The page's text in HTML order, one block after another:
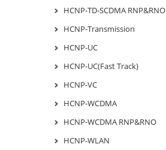
HCNP-TD-SCDMA RNP&RNO
HCNP-Transmission
HCNP-UC
HCNP-UC(Fast Track)
HCNP-VC
HCNP-WCDMA
HCNP-WCDMA RNP&RNO
HCNP-WLAN